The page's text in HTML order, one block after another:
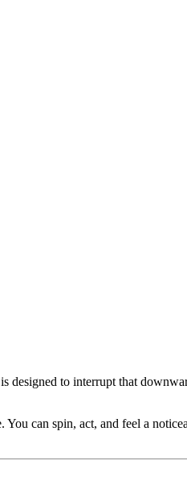
designed to interrupt that
can spin, act, and feel a